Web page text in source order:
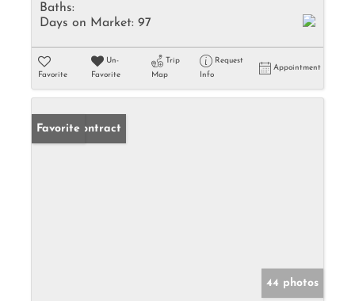
Baths:
Days on Market: 97
Favorite
Un-
Favorite
Trip
Map
Request
Info
Appointment
Under Contract
Favorite
44 photos